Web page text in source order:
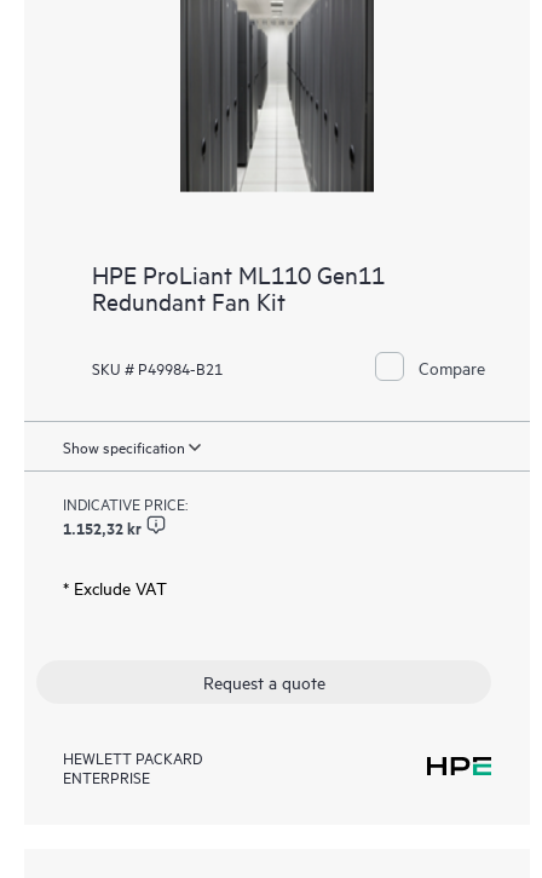
HPE ProLiant ML110 Gen11
Redundant Fan Kit
SKU # P49984-B21 Compare
Show specification
INDICATIVE PRICE:
1.152,32 kr
* Exclude VAT
Request a quote
HEWLETT PACKARD
ENTERPRISE